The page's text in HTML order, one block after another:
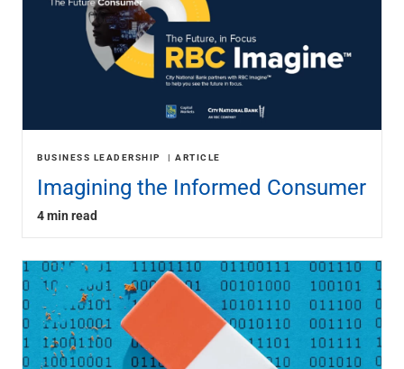
BUSINESS LEADERSHIP ARTICLE
Imagining the Informed Consumer
4 min read